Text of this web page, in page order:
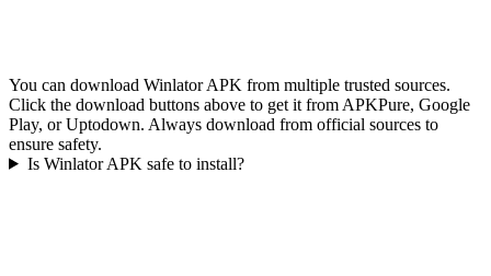
You can download Winlator APK from multiple trusted sources.
Click the download buttons above to get it from APKPure, Google
Play, or Uptodown. Always download from official sources to
ensure safety.
Is Winlator APK safe to install?